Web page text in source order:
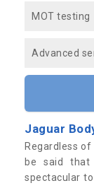
MOT testing
Advanced
Jaguar
Regardless
be said that
spectacular